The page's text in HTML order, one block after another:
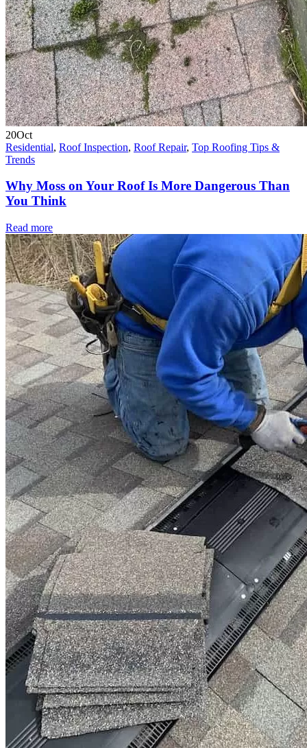
20Oct
Residential, Roof Inspection, Roof Repair, Top Roofing Tips &
Trends
Why Moss on Your Roof Is More Dangerous Than
You Think
Read more